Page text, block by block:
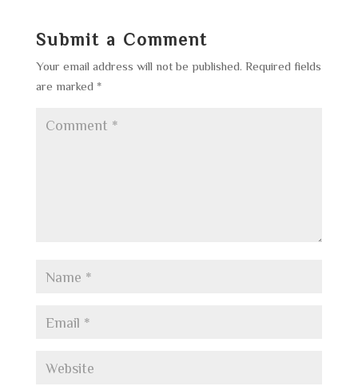
Submit a Comment
Your email address will not be published. Required fields
are marked *